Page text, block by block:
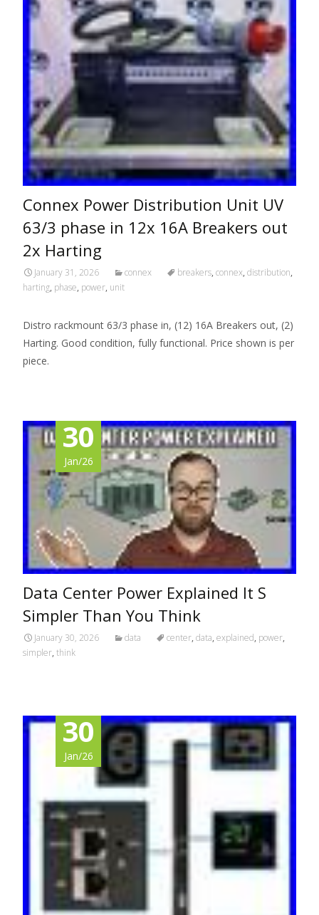
Connex Power Distribution Unit UV
63/3 phase in 12x 16A Breakers out
2x Harting
January 31, 2026 connex breakers, connex, distribution,
harting, phase, power, unit
Distro rackmount 63/3 phase in, (12) 16A Breakers out, (2)
Harting. Good condition, fully functional. Price shown is per
piece.
30
Jan/26
Data Center Power Explained It S
Simpler Than You Think
January 30, 2026 data center, data, explained, power,
simpler, think
30
Jan/26